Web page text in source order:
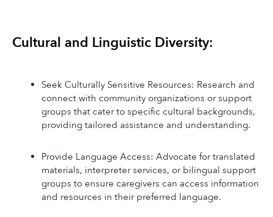
Cultural and Linguistic Diversity:
Seek Culturally Sensitive Resources: Research and
connect with community organizations or support
groups that cater to specific cultural backgrounds,
providing tailored assistance and understanding.
Provide Language Access: Advocate for translated
materials, interpreter services, or bilingual support
groups to ensure caregivers can access information
and resources in their preferred language.